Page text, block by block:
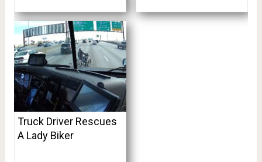
Truck Driver Rescues
A Lady Biker